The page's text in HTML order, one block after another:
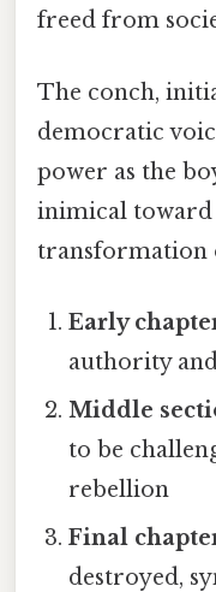
freed from
The conch,
democratic
power as the
inimical toward
transformation
Early
authority
Middle
to be
rebellion
Final
destroyed,